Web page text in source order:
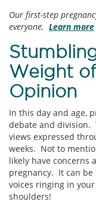
Our first-step
everyone. Learn more
Weight of
Opinion
In this day and age,
debate and division.
views expressed
weeks. Not to
likely have concerns
pregnancy. It can
voices ringing in
shoulders!